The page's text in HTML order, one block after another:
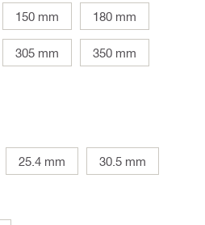
150 mm 180 mm
305 mm 350 mm
25.4 mm 30.5 mm